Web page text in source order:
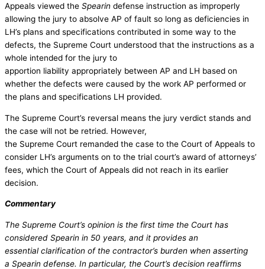
Appeals viewed the Spearin defense instruction as improperly
allowing the jury to absolve AP of fault so long as deficiencies in
LH’s plans and specifications contributed in some way to the
defects, the Supreme Court understood that the instructions as a
whole intended for the jury to
apportion liability appropriately between AP and LH based on
whether the defects were caused by the work AP performed or
the plans and specifications LH provided.
The Supreme Court’s reversal means the jury verdict stands and
the case will not be retried. However,
the Supreme Court remanded the case to the Court of Appeals to
consider LH’s arguments on to the trial court’s award of attorneys’
fees, which the Court of Appeals did not reach in its earlier
decision.
Commentary
The Supreme Court’s opinion is the first time the Court has
considered Spearin in 50 years, and it provides an
essential clarification of the contractor’s burden when asserting
a Spearin defense. In particular, the Court’s decision reaffirms